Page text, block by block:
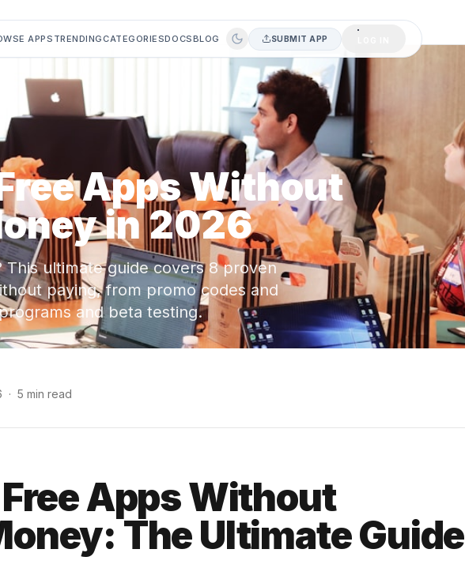
APPS TRENDINGCATEGORIESDOCSBLOG SUBMIT APP
Apps Without
in 2026
ultimate guide covers 8 proven
paying, from promo codes and
and beta testing.
· 5 min read
Apps Without
The Ultimate Guide